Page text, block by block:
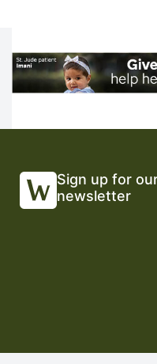
Sign up for
newsletter